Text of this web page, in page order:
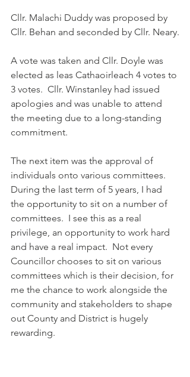
Cllr. Malachi Duddy was proposed by
Cllr. Behan and seconded by Cllr. Neary.
A vote was taken and Cllr. Doyle was
elected as leas Cathaoirleach 4 votes to
3 votes.  Cllr. Winstanley had issued
apologies and was unable to attend
the meeting due to a long-standing
commitment.
The next item was the approval of
individuals onto various committees.
During the last term of 5 years, I had
the opportunity to sit on a number of
committees.  I see this as a real
privilege, an opportunity to work hard
and have a real impact.  Not every
Councillor chooses to sit on various
committees which is their decision, for
me the chance to work alongside the
community and stakeholders to shape
out County and District is hugely
rewarding.